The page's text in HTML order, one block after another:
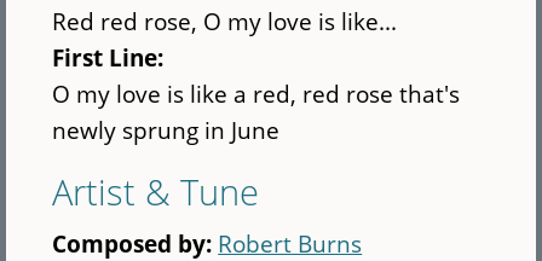
Red red rose, O my love is like...
First Line:
O my love is like a red, red rose that's
newly sprung in June
Artist & Tune
Composed by: Robert Burns